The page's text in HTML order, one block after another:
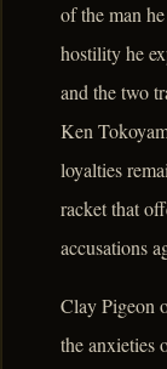
of the man
hostility he
and the two
Ken
loyalties
racket that
accusations
Clay Pigeon
the anxieties